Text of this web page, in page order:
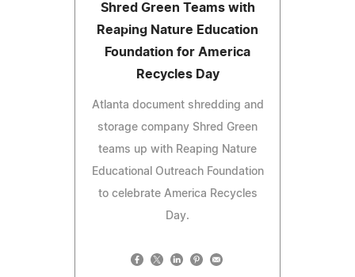
Shred Green Teams with
Reaping Nature Education
Foundation for America
Recycles Day
Atlanta document shredding and
storage company Shred Green
teams up with Reaping Nature
Educational Outreach Foundation
to celebrate America Recycles
Day.